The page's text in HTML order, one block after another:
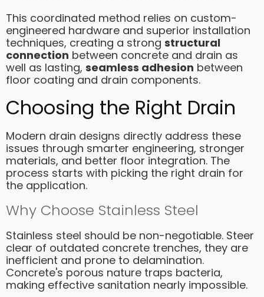
This coordinated method relies on custom-
engineered hardware and superior installation
techniques, creating a strong structural
connection between concrete and drain as
well as lasting, seamless adhesion between
floor coating and drain components.
Choosing the Right Drain
Modern drain designs directly address these
issues through smarter engineering, stronger
materials, and better floor integration. The
process starts with picking the right drain for
the application.
Why Choose Stainless Steel
Stainless steel should be non-negotiable. Steer
clear of outdated concrete trenches, they are
inefficient and prone to delamination.
Concrete's porous nature traps bacteria,
making effective sanitation nearly impossible.